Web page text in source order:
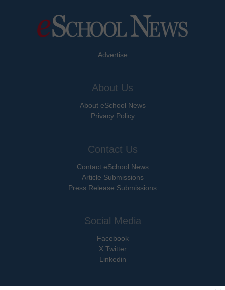
Advertise
About Us
About eSchool News
Privacy Policy
Contact Us
Contact eSchool News
Article Submissions
Press Release Submissions
Social Media
Facebook
X Twitter
Linkedin